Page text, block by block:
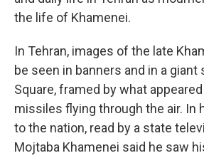
the life of Khamenei.
In Tehran, images of the late
be seen in banners and in a giant
Square, framed by what
missiles flying through the air. In
to the nation, read by a state
Mojtaba Khamenei said he saw